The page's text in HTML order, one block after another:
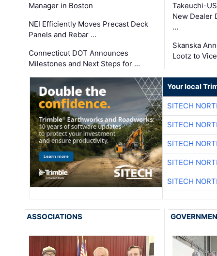
Manager in Boston
NEI Efficiently Moves Precast Deck
Panels and Rebar …
Connecticut DOT Announces
Milestones and Next Steps for …
Takeuchi-
New Dealer
…
Skanska
Lootz to
Your local
SITECH
SITECH
SITECH
SITECH
SITECH
ASSOCIATIONS